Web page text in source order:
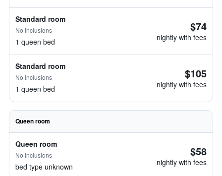
Standard room
No inclusions
1 queen bed
$74
nightly with fees
Standard room
No inclusions
1 queen bed
$105
nightly with fees
Queen room
Queen room
No inclusions
bed type unknown
$58
nightly with fees